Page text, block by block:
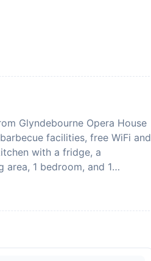
Glyndebourne Opera House
facilities, free WiFi and
with a fridge, a
1 bedroom, and 1
The nearest airport is
a photo identification and
stag or similar parties. A
arrival. This will be